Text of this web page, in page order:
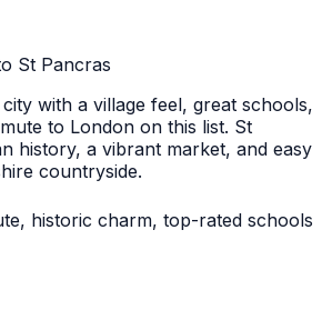
St Pancras
with a village feel, great schools,
to London on this list. St
history, a vibrant market, and easy
countryside.
historic charm, top-rated schools